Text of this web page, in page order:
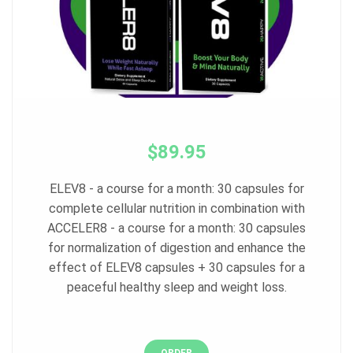
$89.95
ELEV8 - a course for a month: 30 capsules for
complete cellular nutrition in combination with
ACCELER8 - a course for a month: 30 capsules
for normalization of digestion and enhance the
effect of ELEV8 capsules + 30 capsules for a
peaceful healthy sleep and weight loss.